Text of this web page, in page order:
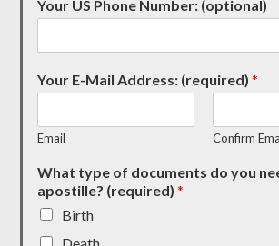
Your US Phone Number: (optional)
Your E-Mail Address: (required)*
Email Confirm
What type of documents do you
apostille? (required)*
Birth